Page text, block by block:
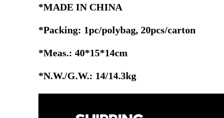
*MADE IN CHINA
*Packing: 1pc/polybag, 20pcs/carton
*Meas.: 40*15*14cm
*N.W./G.W.: 14/14.3kg